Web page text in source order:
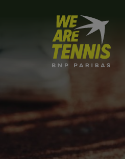
We
are
Tennis
by
BNP